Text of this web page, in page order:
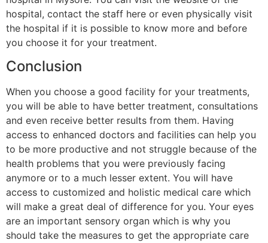
hospital, contact the staff here or even physically visit
the hospital if it is possible to know more and before
you choose it for your treatment.
Conclusion
When you choose a good facility for your treatments,
you will be able to have better treatment, consultations
and even receive better results from them. Having
access to enhanced doctors and facilities can help you
to be more productive and not struggle because of the
health problems that you were previously facing
anymore or to a much lesser extent. You will have
access to customized and holistic medical care which
will make a great deal of difference for you. Your eyes
are an important sensory organ which is why you
should take the measures to get the appropriate care